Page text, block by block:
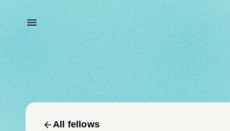
All fellows